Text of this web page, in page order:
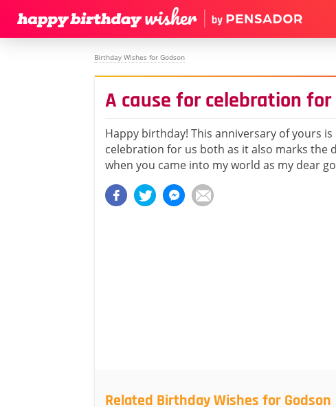
Birthday Wishes for Godson
A cause for celebration
Happy birthday! This anniversary of yours is
celebration for us both as it also marks the
when you came into my world as my dear
Related Birthday Wishes for Godson